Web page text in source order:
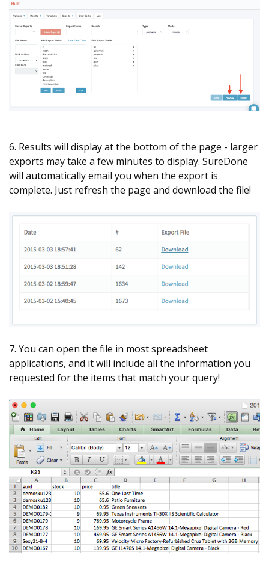
6. Results will display at the bottom of the page - larger
exports may take a few minutes to display. SureDone
will automatically email you when the export is
complete. Just refresh the page and download the file!
7. You can open the file in most spreadsheet
applications, and it will include all the information you
requested for the items that match your query!